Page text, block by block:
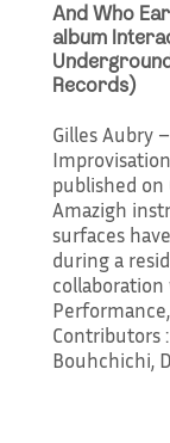
And Who
album
Records)
Gilles Aubry
published on
Amazigh
surfaces
during a
Contributors
Bouhchichi,